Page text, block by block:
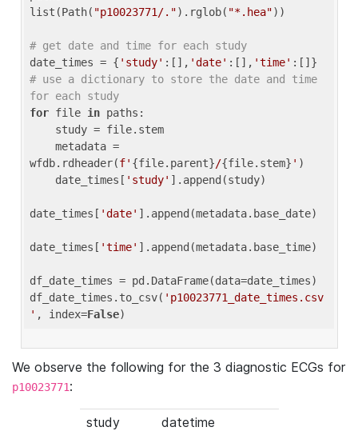
list(Path( "p10023771/.").rglob( "*.hea"))
# get date and time for each study
date_times = { 'study' :[], 'date' :[], 'time'
# use a dictionary to store the date and time
for each study
for file in paths:
wfdb.rdheader(f' {file.parent}/{file.stem} ' )
    date_times[
'study' ].append(study)
date_times[ 'date' ].append(metadata.base_date)
date_times[ 'time' ].append(metadata.base_time)
df_date_times = pd.DataFrame(data=date_times)
df_date_times.to_csv( 'p10023771_date_times.csv
' , index=False
We observe the following for the 3 diagnostic ECGs for
p10023771:
study
datetime